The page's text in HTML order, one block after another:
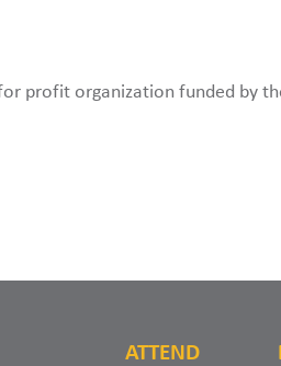
profit organization funded by
ATTEND